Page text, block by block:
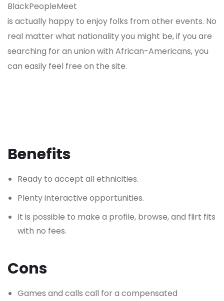
BlackPeopleMeet
is actually happy to enjoy folks from other events. No
real matter what nationality you might be, if you are
searching for an union with African-Americans, you
can easily feel free on the site.
Benefits
Ready to accept all ethnicities.
Plenty interactive opportunities.
It is possible to make a profile, browse, and flirt fits
with no fees.
Cons
Games and calls call for a compensated